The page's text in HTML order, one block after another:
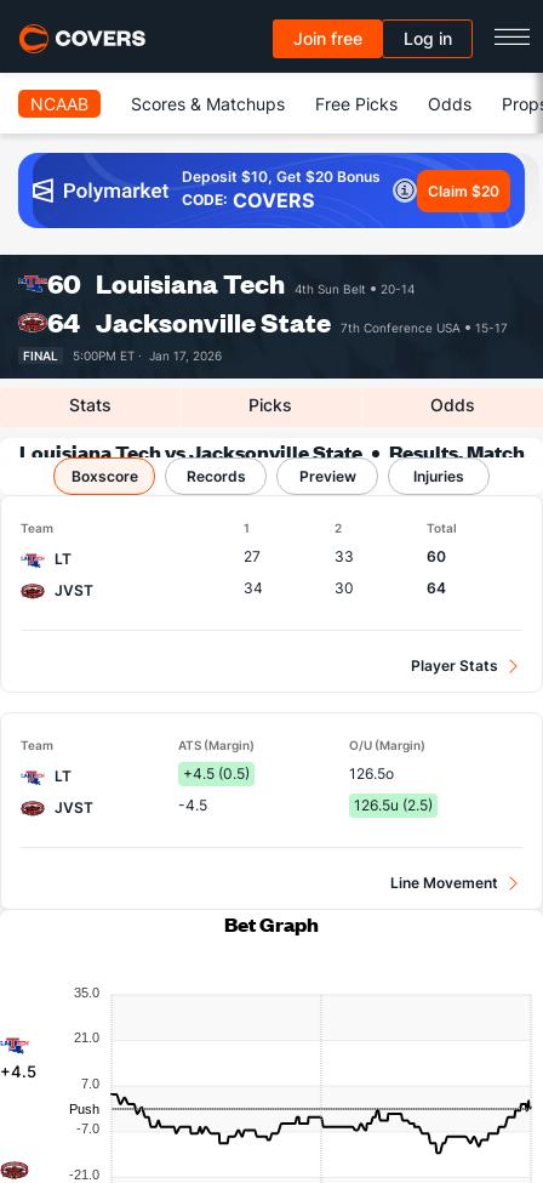
Join free Log in
NCAAB Scores & Matchups Free Picks Odds
Deposit $10, Get $20 Bonus
CODE: COVERS Claim $20
60 Louisiana Tech 4th Sun Belt 20-14
64 Jacksonville State 7th Conference USA
15-17
FINAL
5:00PM ET · Jan 17, 2026
Stats Picks Odds
Louisiana Tech vs Jacksonville State
Results, Match
Player Stats & Records
Boxscore Records Preview Injuries
Team 1 2 Total
LT 27 33
60
JVST
34 30 64
Player Stats
Team ATS (Margin) O/U (Margin)
LT +4.5 (0.5)
126.5o
JVST
-4.5 126.5u (2.5)
Line Movement
Bet Graph
+4.5
35.0
21.0
7.0
-7.0
-21.0
Push